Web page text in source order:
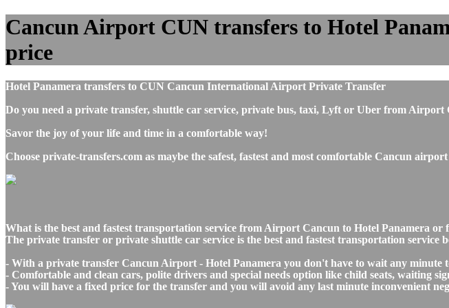
Cancun Airport CUN transfers to Hotel
price
Hotel Panamera transfers to CUN Cancun International Airport Private Transfer
Do you need a private transfer, shuttle car service, private bus, taxi, Lyft or Uber from
Savor the joy of your life and time in a comfortable way!
Choose private-transfers.com as maybe the safest, fastest and most comfortable Cancun
What is the best and fastest transportation service from Airport Cancun to Hotel Panamera
The private transfer or private shuttle car service is the best and fastest transportation service
- With a private transfer Cancun Airport - Hotel Panamera you don't have to wait any
- Comfortable and clean cars, polite drivers and special needs option like child seats, waiting
- You will have a fixed price for the transfer and you will avoid any last minute inconvenient